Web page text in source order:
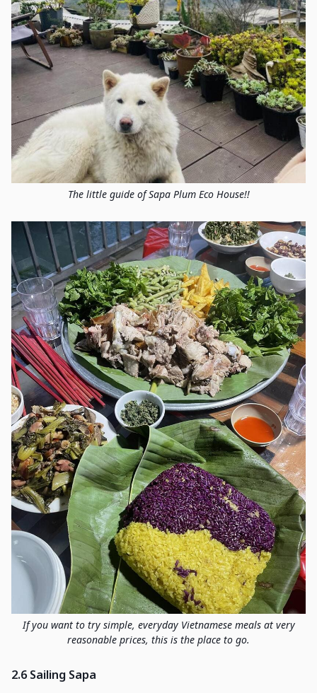
The little guide of Sapa Plum Eco House!!
If you want to try simple, everyday Vietnamese meals at very
reasonable prices, this is the place to go.
2.6 Sailing Sapa